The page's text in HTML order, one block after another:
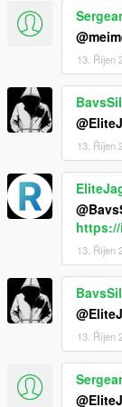
13. Říjen
13. Říjen
https://
13. Říjen
13. Říjen